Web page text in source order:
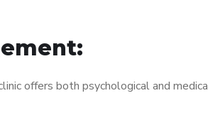
offers both psychological and